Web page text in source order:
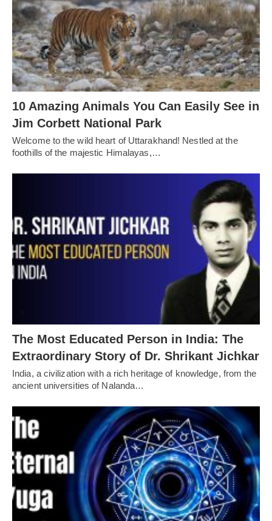
10 Amazing Animals You Can Easily See in
Jim Corbett National Park
Welcome to the wild heart of Uttarakhand! Nestled at the
foothills of the majestic Himalayas,…
The Most Educated Person in India: The
Extraordinary Story of Dr. Shrikant Jichkar
India, a civilization with a rich heritage of knowledge, from the
ancient universities of Nalanda…